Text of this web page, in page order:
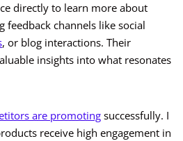
directly to learn more about
feedback channels like social
, or blog interactions. Their
insights into what resonates
are promoting successfully. I
receive high engagement in